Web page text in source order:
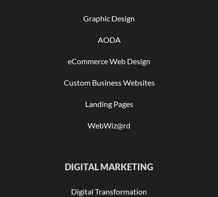
Graphic Design
AODA
eCommerce Web Design
Custom Business Websites
Landing Pages
WebWiz@rd
DIGITAL MARKETING
Digital Transformation